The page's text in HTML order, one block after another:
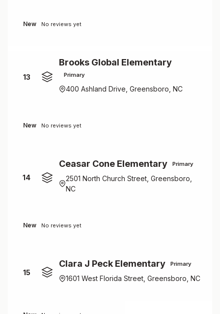
New No reviews yet
13
Brooks Global Elementary
Primary
400 Ashland Drive, Greensboro, NC
New No reviews yet
14
Ceasar Cone Elementary Primary
2501 North Church Street, Greensboro,
NC
New No reviews yet
15
Clara J Peck Elementary Primary
1601 West Florida Street, Greensboro, NC